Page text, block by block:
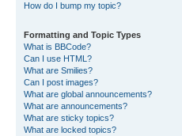
How do I bump my topic?
Formatting and Topic Types
What is BBCode?
Can I use HTML?
What are Smilies?
Can I post images?
What are global announcements?
What are announcements?
What are sticky topics?
What are locked topics?